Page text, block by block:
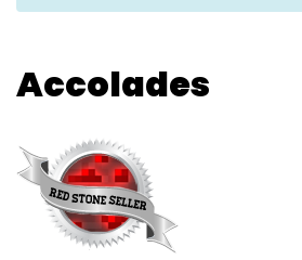
Accolades